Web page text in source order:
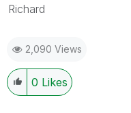
Richard
2,090 Views
0 Likes